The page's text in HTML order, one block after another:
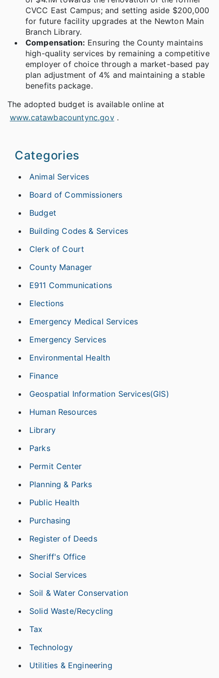
CVCC East Campus; and setting aside $200,000
for future facility upgrades at the Newton Main
Branch Library.
Compensation: Ensuring the County maintains
high-quality services by remaining a competitive
employer of choice through a market-based pay
plan adjustment of 4% and maintaining a stable
benefits package.
The adopted budget is available online at
www.catawbacountync.gov .
Categories
Animal Services
Board of Commissioners
Budget
Building Codes & Services
Clerk of Court
County Manager
E911 Communications
Elections
Emergency Medical Services
Emergency Services
Environmental Health
Finance
Geospatial Information Services(GIS)
Human Resources
Library
Parks
Permit Center
Planning & Parks
Public Health
Purchasing
Register of Deeds
Sheriff's Office
Social Services
Soil & Water Conservation
Solid Waste/Recycling
Tax
Technology
Utilities & Engineering